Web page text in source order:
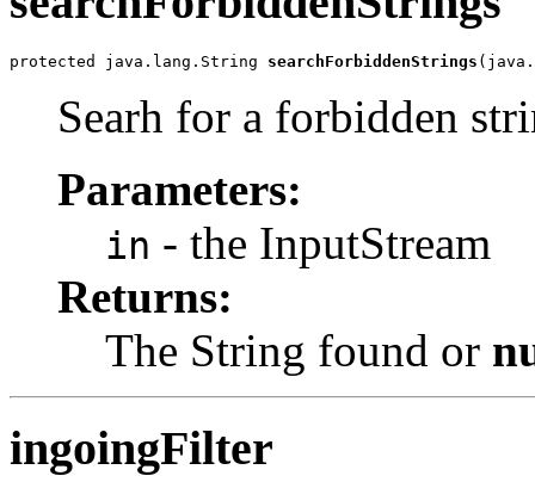
protected java.lang.String searchForbiddenStrings
Searh for a forbidden
Parameters:
in - the InputStream
Returns:
The String found or
ingoingFilter